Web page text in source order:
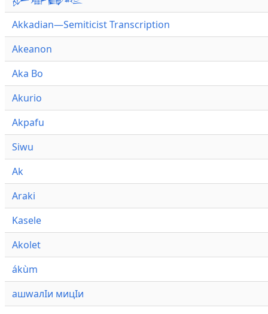
Akkadian—Semiticist Transcription
Akeanon
Aka Bo
Akurio
Akpafu
Siwu
Ak
Araki
Kasele
Akolet
ákùm
ашwалӀи мицӀи